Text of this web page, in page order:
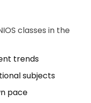
classes in the
trends
subjects
pace